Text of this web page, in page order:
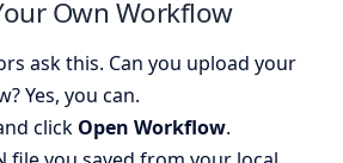
Own Workflow
ask this. Can you upload your
Yes, you can.
click Open Workflow.